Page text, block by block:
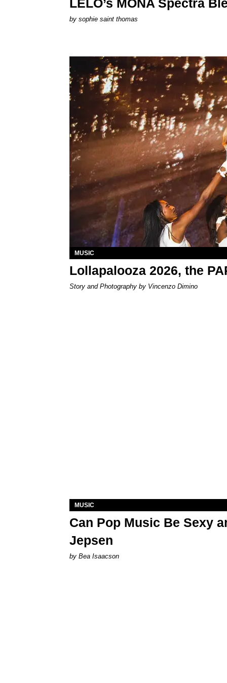
LELO’s MONA Spectra
by sophie saint thomas
MUSIC
Lollapalooza 2026, the
Story and Photography by Vincenzo Dimino
MUSIC
Can Pop Music Be Sexy
Jepsen
by Bea Isaacson